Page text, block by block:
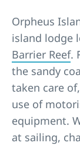
Orpheus
island lodge
Barrier Reef.
the sandy
taken care
use of
equipment.
at sailing,